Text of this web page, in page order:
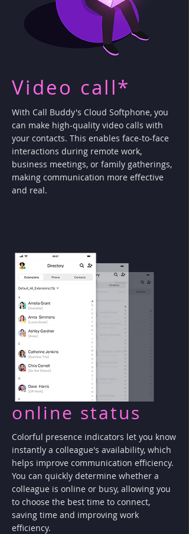
Video call*
With Call Buddy's Cloud Softphone, you
can make high-quality video calls with
your contacts. This enables face-to-face
interactions during remote work,
business meetings, or family gatherings,
making communication more effective
and real.
online status
Colorful presence indicators let you know
instantly a colleague's availability, which
helps improve communication efficiency.
You can quickly determine whether a
colleague is online or busy, allowing you
to choose the best time to connect,
saving time and improving work
efficiency.